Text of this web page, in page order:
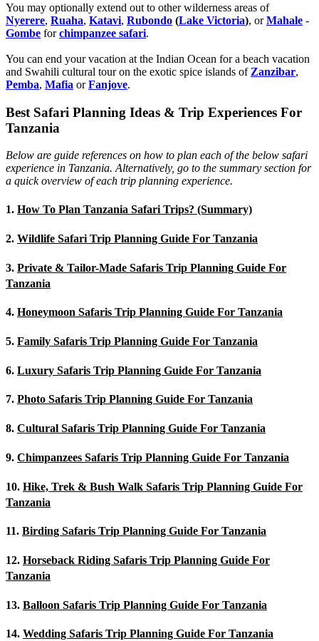
You may optionally extend out to other wilderness areas of
Nyerere, Ruaha, Katavi, Rubondo (Lake Victoria), orMahale -
Gombe forchimpanzee safari.
You can end your vacation at the Indian Ocean for a beach vacation
and Swahili cultural tour on the exotic spice islands of Zanzibar,
Pemba, Mafia orFanjove.
Best Safari Planning Ideas & Trip Experiences For
Tanzania
Below are guide references on how to plan each of the below safari
experience in Tanzania. Alternatively, go to the summary section for
a quick overview of each trip planning experience.
1. How To Plan Tanzania Safari Trips? (Summary)
2. Wildlife Safari Trip Planning Guide For Tanzania
3. Private & Tailor-Made Safaris Trip Planning Guide For
Tanzania
4. Honeymoon Safaris Trip Planning Guide For Tanzania
5. Family Safaris Trip Planning Guide For Tanzania
6. Luxury Safaris Trip Planning Guide For Tanzania
7. Photo Safaris Trip Planning Guide For Tanzania
8. Cultural Safaris Trip Planning Guide For Tanzania
9. Chimpanzees Safaris Trip Planning Guide For Tanzania
10. Hike, Trek & Bush Walk Safaris Trip Planning Guide For
Tanzania
11. Birding Safaris Trip Planning Guide For Tanzania
12. Horseback Riding Safaris Trip Planning Guide For
Tanzania
13. Balloon Safaris Trip Planning Guide For Tanzania
14. Wedding Safaris Trip Planning Guide For Tanzania